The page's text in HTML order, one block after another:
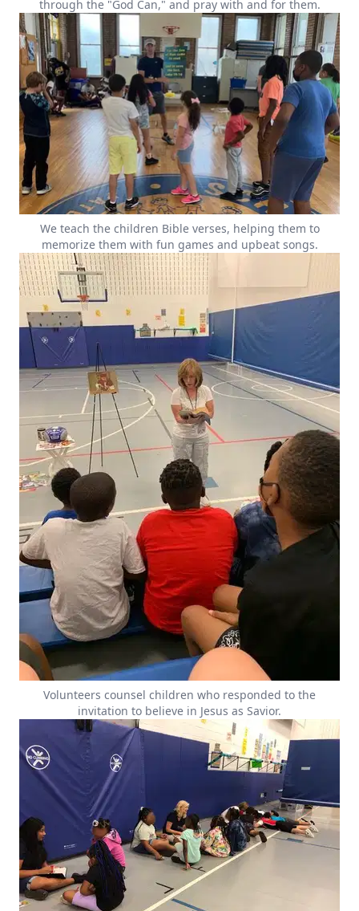
through the "God Can," and pray with and for them.
We teach the children Bible verses, helping them to
memorize them with fun games and upbeat songs.
Volunteers counsel children who responded to the
invitation to believe in Jesus as Savior.